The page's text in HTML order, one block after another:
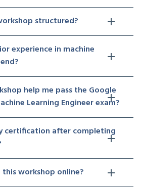
structured?
experience in machine
help me pass the Google
Learning Engineer exam?
certification after completing
workshop online?